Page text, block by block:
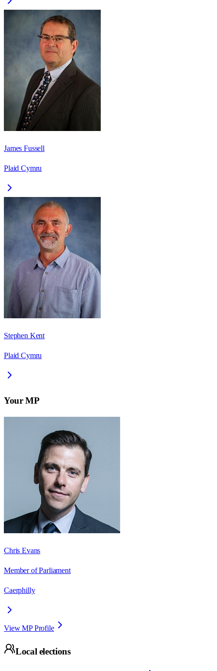
James Fussell
Plaid Cymru
Stephen Kent
Plaid Cymru
Your MP
Chris Evans
Member of Parliament
Caerphilly
View MP Profile
Local elections